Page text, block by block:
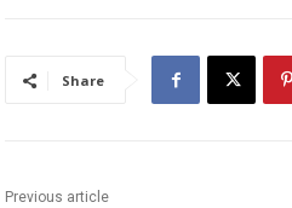
Share
Previous article